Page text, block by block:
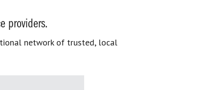
providers.
network of trusted, local